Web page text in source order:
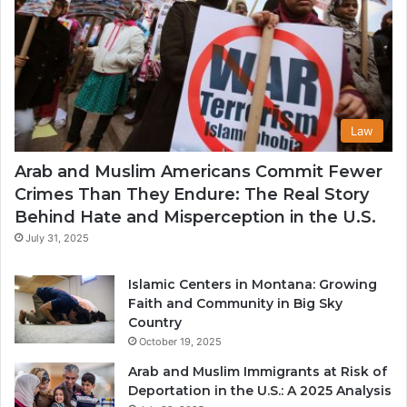
Law
Arab and Muslim Americans Commit Fewer
Crimes Than They Endure: The Real Story
Behind Hate and Misperception in the U.S.
July 31, 2025
Islamic Centers in Montana: Growing
Faith and Community in Big Sky
Country
October 19, 2025
Arab and Muslim Immigrants at Risk of
Deportation in the U.S.: A 2025 Analysis